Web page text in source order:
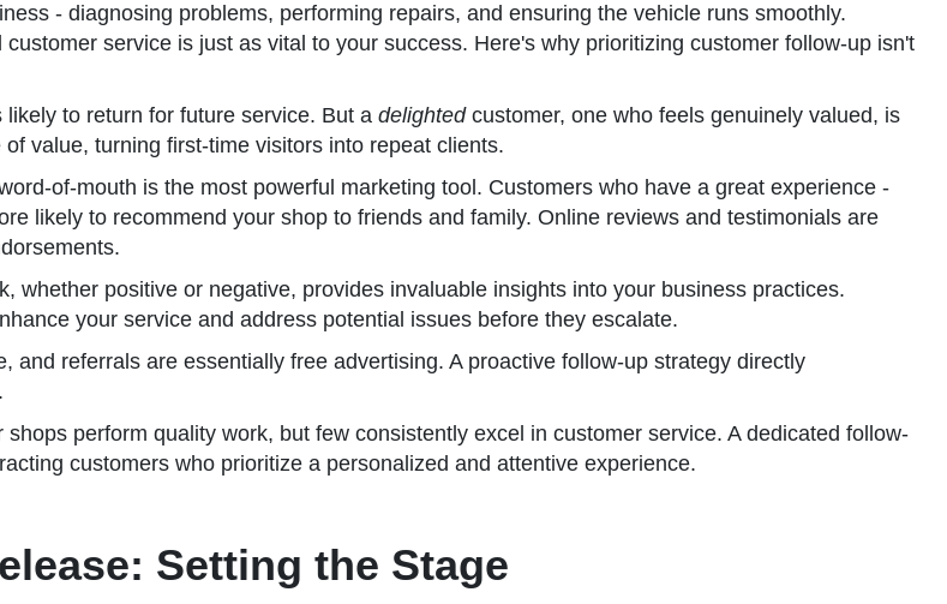
- diagnosing problems, performing repairs, and ensuring the vehicle runs smoothly.
service is just as vital to your success. Here's why prioritizing customer follow-up isn't
to return for future service. But a delightedcustomer, one who feels genuinely valued, is
value, turning first-time visitors into repeat clients.
of-mouth is the most powerful marketing tool. Customers who have a great experience -
likely to recommend your shop to friends and family. Online reviews and testimonials are
whether positive or negative, provides invaluable insights into your business practices.
your service and address potential issues before they escalate.
and referrals are essentially free advertising. A proactive follow-up strategy directly
shops perform quality work, but few consistently excel in customer service. A dedicated follow-
customers who prioritize a personalized and attentive experience.
Setting the Stage